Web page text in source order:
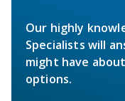
Our highly
Specialists will
might have
options.